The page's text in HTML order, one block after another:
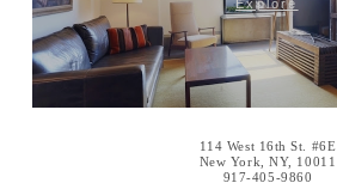
Explore
114 West 16th St. #6E
New York, NY, 10011
917-405-9860